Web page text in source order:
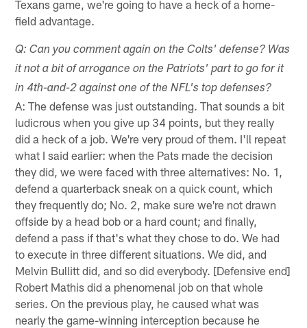
Texans game, we're going to have a heck of a home-
field advantage.
Q: Can you comment again on the Colts' defense? Was
it not a bit of arrogance on the Patriots' part to go for it
in 4th-and-2 against one of the NFL's top defenses?
A: The defense was just outstanding. That sounds a bit
ludicrous when you give up 34 points, but they really
did a heck of a job. We're very proud of them. I'll repeat
what I said earlier: when the Pats made the decision
they did, we were faced with three alternatives: No. 1,
defend a quarterback sneak on a quick count, which
they frequently do; No. 2, make sure we're not drawn
offside by a head bob or a hard count; and finally,
defend a pass if that's what they chose to do. We had
to execute in three different situations. We did, and
Melvin Bullitt did, and so did everybody. [Defensive end]
Robert Mathis did a phenomenal job on that whole
series. On the previous play, he caused what was
nearly the game-winning interception because he